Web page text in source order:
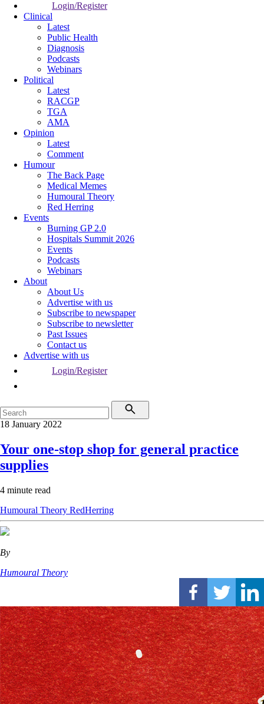
Login/Register
Clinical
Latest
Public Health
Diagnosis
Podcasts
Webinars
Political
Latest
RACGP
TGA
AMA
Opinion
Latest
Comment
Humour
The Back Page
Medical Memes
Humoural Theory
Red Herring
Events
Burning GP 2.0
Hospitals Summit 2026
Events
Podcasts
Webinars
About
About Us
Advertise with us
Subscribe to newspaper
Subscribe to newsletter
Past Issues
Contact us
Advertise with us
Login/Register
18 January 2022
Your one-stop shop for general practice
supplies
4 minute read
Humoural Theory RedHerring
By
Humoural Theory